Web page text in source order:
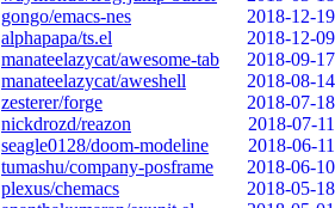
gongo/emacs-nes
2018-12-19
alphapapa/ts.el
2018-12-09
manateelazycat/awesome-tab
2018-09-17
manateelazycat/aweshell
2018-08-14
zesterer/forge
2018-07-18
nickdrozd/reazon
2018-07-11
seagle0128/doom-modeline
2018-06-11
tumashu/company-posframe
2018-06-10
plexus/chemacs
2018-05-18